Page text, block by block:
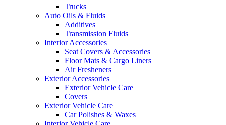
Trucks
Auto Oils & Fluids
Additives
Transmission Fluids
Interior Accessories
Seat Covers & Accessories
Floor Mats & Cargo Liners
Air Fresheners
Exterior Accessories
Exterior Vehicle Care
Covers
Exterior Vehicle Care
Car Polishes & Waxes